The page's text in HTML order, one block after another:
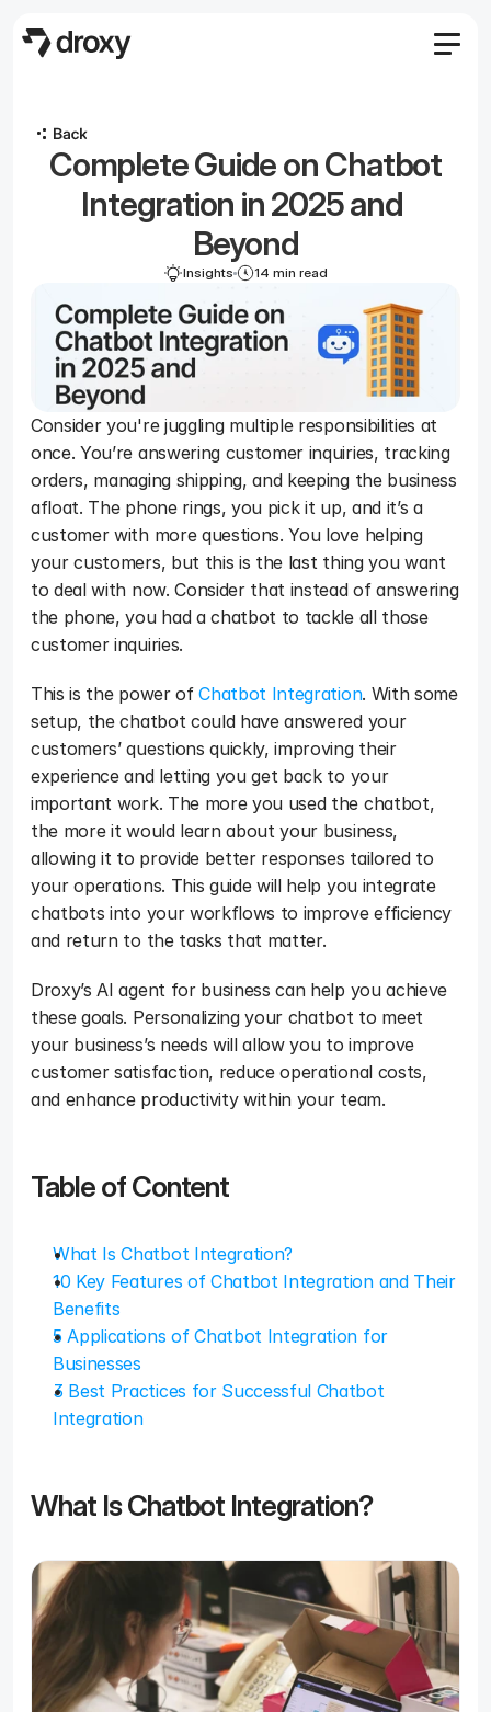
Pricing
Become an affiliate
Blog
Docs
Log in
Start
Integration in 2025 and
Beyond
Insights 14 min read
Consider you're juggling multiple responsibilities at
once. You’re answering customer inquiries, tracking
orders, managing shipping, and keeping the business
afloat. The phone rings, you pick it up, and it’s a
customer with more questions. You love helping
your customers, but this is the last thing you want
to deal with now. Consider that instead of answering
the phone, you had a chatbot to tackle all those
customer inquiries.
This is the power of Chatbot Integration. With some
setup, the chatbot could have answered your
customers’ questions quickly, improving their
experience and letting you get back to your
important work. The more you used the chatbot,
the more it would learn about your business,
allowing it to provide better responses tailored to
your operations. This guide will help you integrate
chatbots into your workflows to improve efficiency
and return to the tasks that matter.
Droxy’s AI agent for business can help you achieve
these goals. Personalizing your chatbot to meet
your business’s needs will allow you to improve
customer satisfaction, reduce operational costs,
and enhance productivity within your team.
Table of Content
What Is Chatbot Integration?
10 Key Features of Chatbot Integration and Their
Benefits
5 Applications of Chatbot Integration for
Businesses
3 Best Practices for Successful Chatbot
Integration
What Is Chatbot Integration?